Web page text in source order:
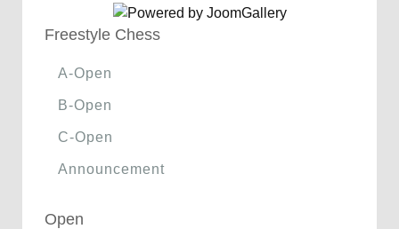
Freestyle Chess
A-Open
B-Open
C-Open
Announcement
Open